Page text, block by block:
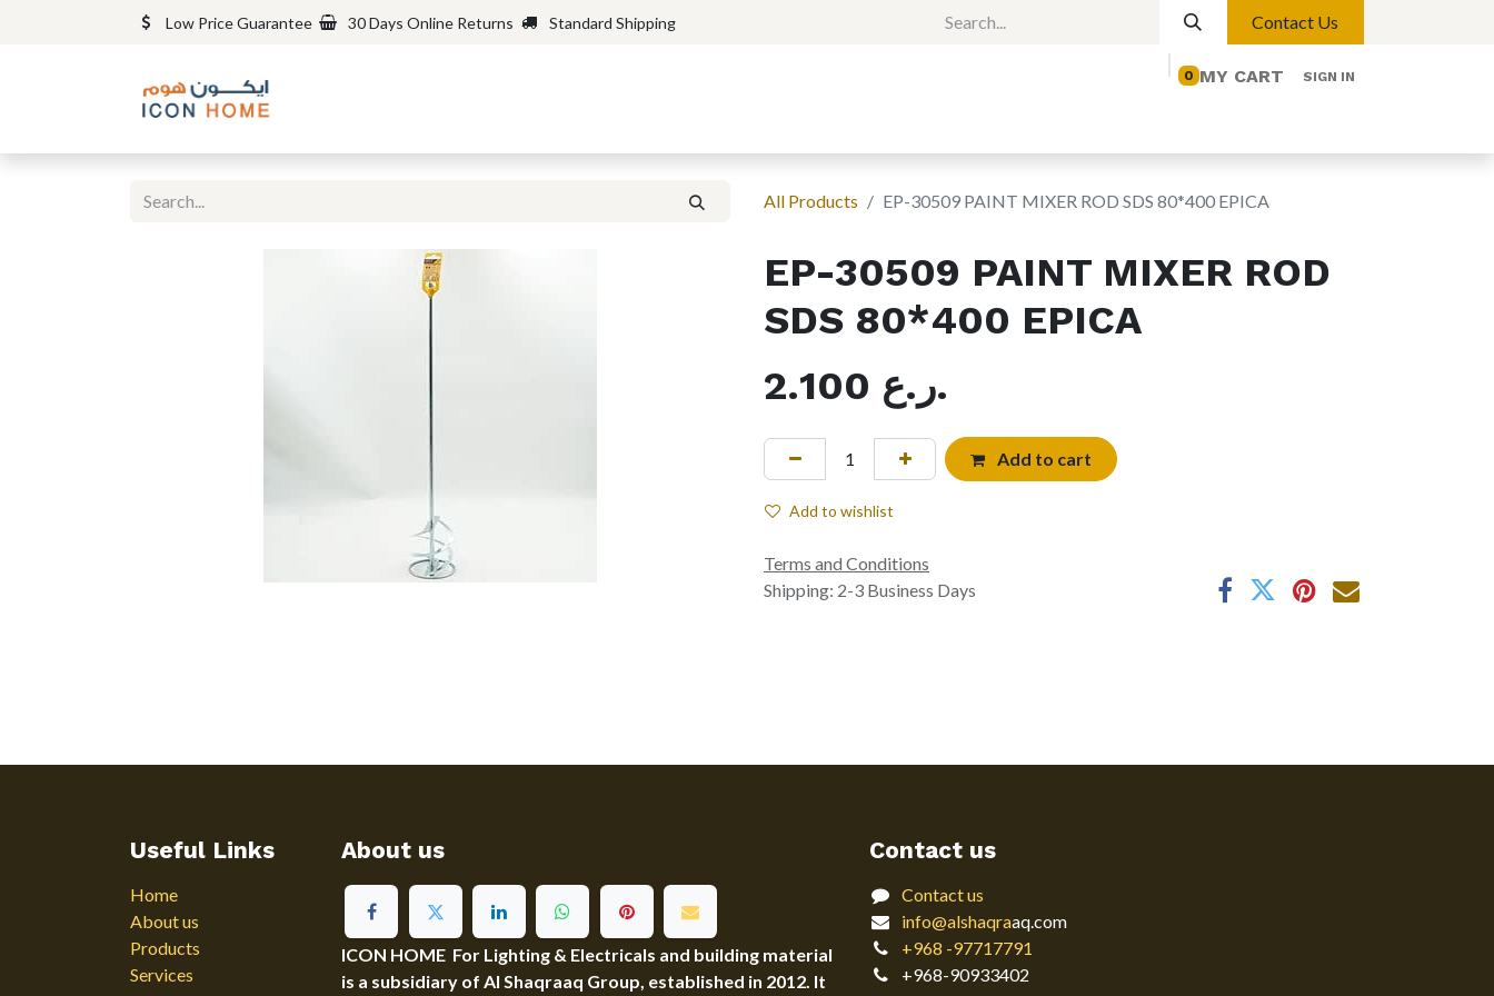
Low Price Guarantee 30 Days Online Returns Standard Shipping Contact Us
MY CART
0 SIGN IN
All Products EP-30509 PAINT MIXER ROD SDS 80*400 EPICA
EP-30509 PAINT MIXER ROD
SDS 80*400 EPICA
2.100
ر.ع.
Add to cart
Add to wishlist
Terms and Conditions
Shipping: 2-3 Business Days
Useful Links
Home
About us
Products
Services
About us
ICON HOME For Lighting & Electricals and building material
is a subsidiary of Al Shaqraaq Group, established in 2012. It
Contact us
Contact us
info@alshaqraaq.com
+968 -97717791
+968-90933402